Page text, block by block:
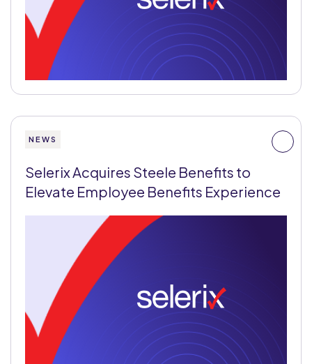
NEWS
Selerix Acquires Steele Benefits to
Elevate Employee Benefits Experience